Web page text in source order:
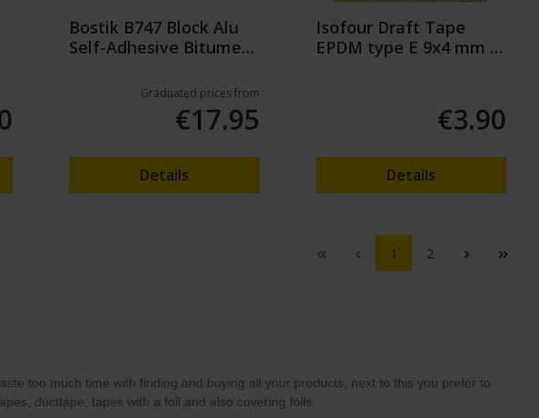
Bostik B747 Block Alu
Self-Adhesive Bitumen
Graduated prices from
€17.95
Details
Isofour Draft Tape
EPDM type E 9x4 mm -
€3.90
Details
1 2
too much time with finding and buying all your products, next to this you prefer to
ducttape, tapes with a foil and also covering foils.